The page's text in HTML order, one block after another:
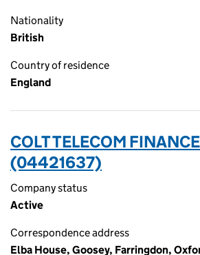
Nationality
British
Country of residence
England
COLT TELECOM
(04421637)
Company status
Active
Correspondence address
Elba House, Goosey, Farringdon,